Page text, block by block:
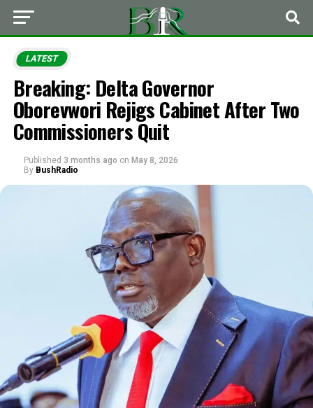
LATEST
Breaking: Delta Governor
Oborevwori Rejigs Cabinet After Two
Commissioners Quit
Published 3 months ago on May 8, 2026
By BushRadio